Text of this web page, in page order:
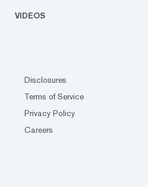
VIDEOS
Disclosures
Terms of Service
Privacy Policy
Careers